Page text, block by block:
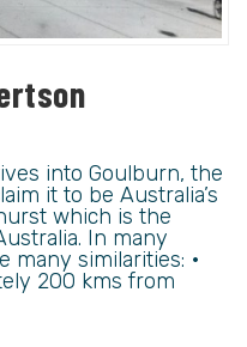
into Goulburn, the
it to be Australia’s
which is the
In many
many similarities: •
200 kms from